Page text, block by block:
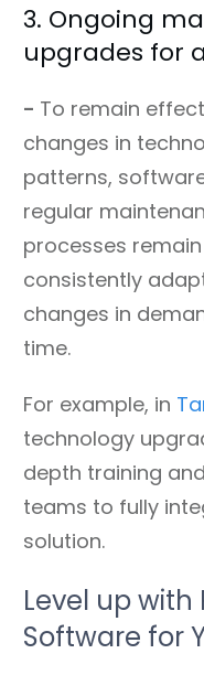
3. Ongoing
upgrades for
- To remain
changes in
patterns,
regular
processes
consistently
changes in
time.
For example, in
technology
depth training
teams to fully
solution.
Level up
Software for